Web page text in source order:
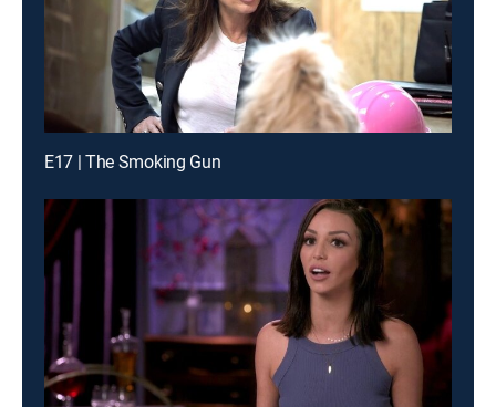
E17 | The Smoking Gun